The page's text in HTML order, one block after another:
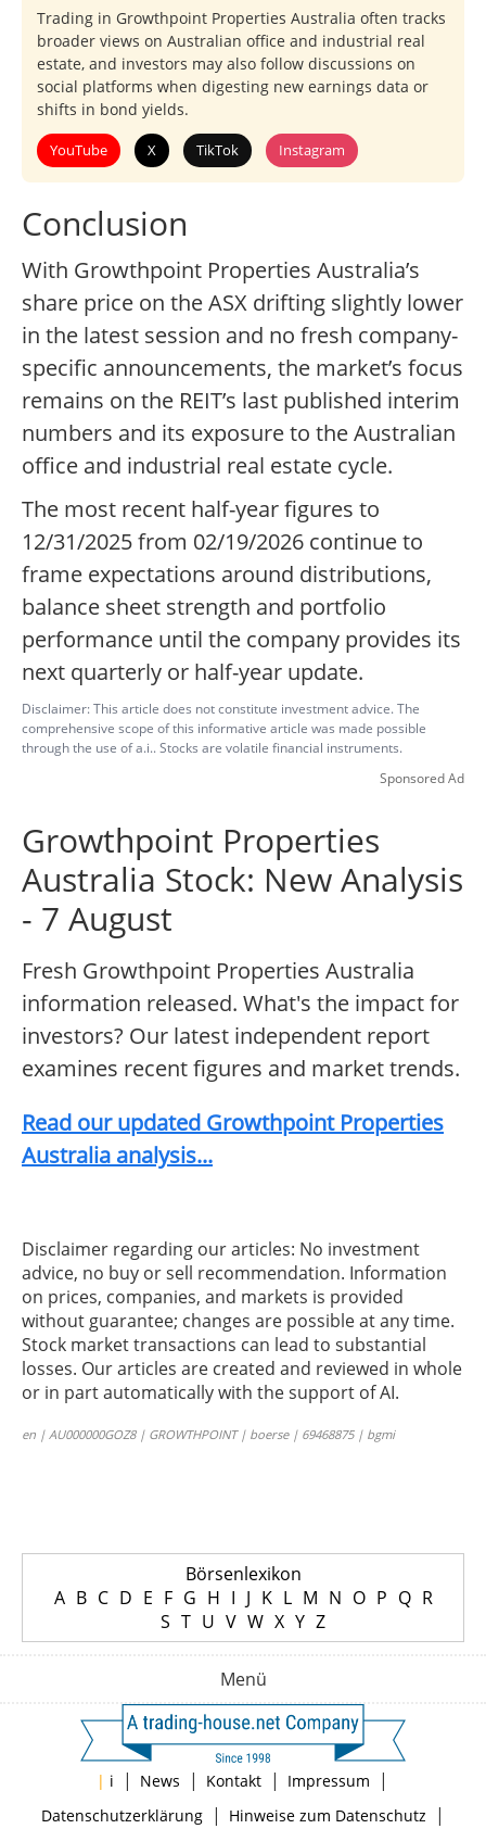
Trading in Growthpoint Properties Australia often tracks
broader views on Australian office and industrial real
estate, and investors may also follow discussions on
social platforms when digesting new earnings data or
shifts in bond yields.
YouTube X TikTok Instagram
Conclusion
With Growthpoint Properties Australia’s
share price on the ASX drifting slightly lower
in the latest session and no fresh company-
specific announcements, the market’s focus
remains on the REIT’s last published interim
numbers and its exposure to the Australian
office and industrial real estate cycle.
The most recent half-year figures to
12/31/2025 from 02/19/2026 continue to
frame expectations around distributions,
balance sheet strength and portfolio
performance until the company provides its
next quarterly or half-year update.
Disclaimer: This article does not constitute investment advice. The
comprehensive scope of this informative article was made possible
through the use of a.i.. Stocks are volatile financial instruments.
Sponsored Ad
Growthpoint Properties
Australia Stock: New Analysis
- 7 August
Fresh Growthpoint Properties Australia
information released. What's the impact for
investors? Our latest independent report
examines recent figures and market trends.
Read our updated Growthpoint Properties
Australia analysis...
Disclaimer regarding our articles: No investment
advice, no buy or sell recommendation. Information
on prices, companies, and markets is provided
without guarantee; changes are possible at any time.
Stock market transactions can lead to substantial
losses. Our articles are created and reviewed in whole
or in part automatically with the support of AI.
en | AU000000GOZ8 | GROWTHPOINT | boerse | 69468875 | bgmi
Börsenlexikon
A B C D E F G H I J K L M N O P Q R
S T U V W X Y Z
Menü
| i | News | Kontakt | Impressum |
Datenschutzerklärung| Hinweise zum Datenschutz |